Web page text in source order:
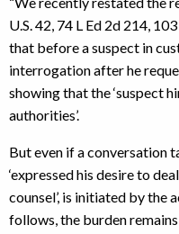
U.S. 42, 74 L Ed 2d 214,
that before a suspect in
interrogation after he
showing that the ‘suspect
authorities’.
But even if a conversation
‘expressed his desire to
counsel’, is initiated by the
follows, the burden